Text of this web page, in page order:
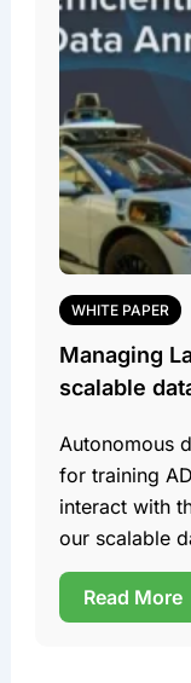
WHITE PAPER
Managing
scalable
Autonomous
for training
interact with
our scalable
efficiently
Read More